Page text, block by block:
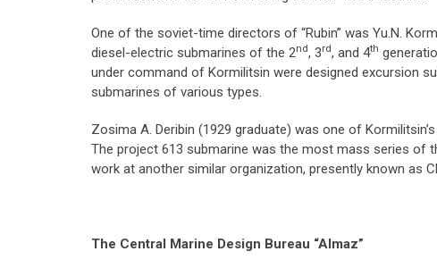
One of the soviet-time directors of “Rubin” was Yu.N.
diesel-electric submarines of the 2nd, 3rd, and 4th
under command of Kormilitsin were designed excursion
submarines of various types.
Zosima A. Deribin (1929 graduate) was one of
The project 613 submarine was the most mass series of
work at another similar organization, presently known as
The Central Marine Design Bureau “Almaz”